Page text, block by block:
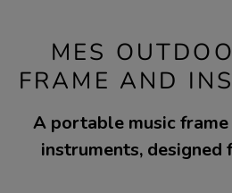
MES
FRAME AND
A portable music
instruments, designed